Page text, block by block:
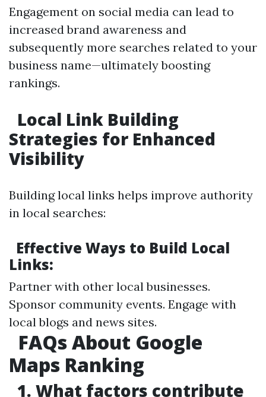
Engagement on social media can lead to
increased brand awareness and
subsequently more searches related to your
business name—ultimately boosting
rankings.
Local Link Building
Strategies for Enhanced
Visibility
Building local links helps improve authority
in local searches:
Effective Ways to Build Local
Links:
Partner with other local businesses.
Sponsor community events. Engage with
local blogs and news sites.
FAQs About Google
Maps Ranking
1. What factors contribute